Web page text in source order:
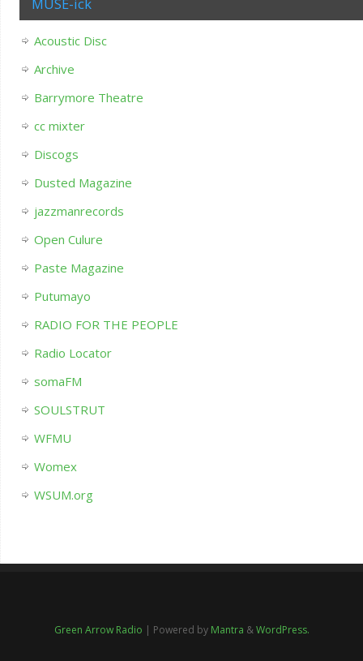
MUSE-ick
Acoustic Disc
Archive
Barrymore Theatre
cc mixter
Discogs
Dusted Magazine
jazzmanrecords
Open Culure
Paste Magazine
Putumayo
RADIO FOR THE PEOPLE
Radio Locator
somaFM
SOULSTRUT
WFMU
Womex
WSUM.org
Green Arrow Radio | Powered by Mantra &WordPress.